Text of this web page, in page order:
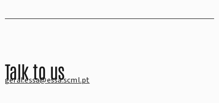
Talk to us
geral.essa@essa.scml.pt